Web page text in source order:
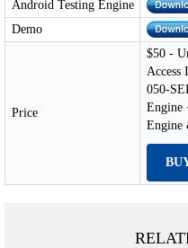
Android Testing Engine
Demo
Price
$50 -
Access
050-
Engine
Engine